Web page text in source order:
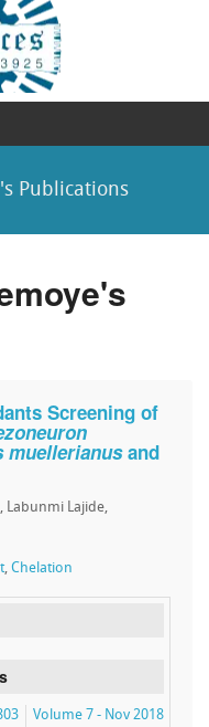
Publications
Screening of
muellerianusand
, Labunmi Lajide,
, Chelation
Volume 7 - Nov 2018